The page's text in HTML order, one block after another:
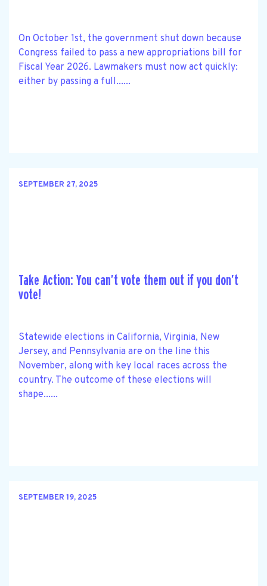
On October 1st, the government shut down because
Congress failed to pass a new appropriations bill for
Fiscal Year 2026. Lawmakers must now act quickly:
either by passing a full......
SEPTEMBER 27, 2025
Take Action: You can’t vote them out if you don’t
vote!
Statewide elections in California, Virginia, New
Jersey, and Pennsylvania are on the line this
November, along with key local races across the
country. The outcome of these elections will
shape......
SEPTEMBER 19, 2025